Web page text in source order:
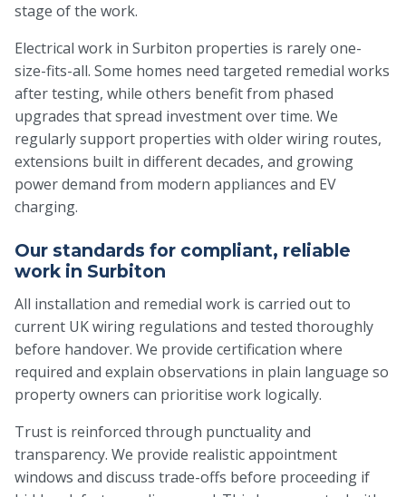
stage of the work.
Electrical work in Surbiton properties is rarely one-
size-fits-all. Some homes need targeted remedial works
after testing, while others benefit from phased
upgrades that spread investment over time. We
regularly support properties with older wiring routes,
extensions built in different decades, and growing
power demand from modern appliances and EV
charging.
Our standards for compliant, reliable
work in Surbiton
All installation and remedial work is carried out to
current UK wiring regulations and tested thoroughly
before handover. We provide certification where
required and explain observations in plain language so
property owners can prioritise work logically.
Trust is reinforced through punctuality and
transparency. We provide realistic appointment
windows and discuss trade-offs before proceeding if